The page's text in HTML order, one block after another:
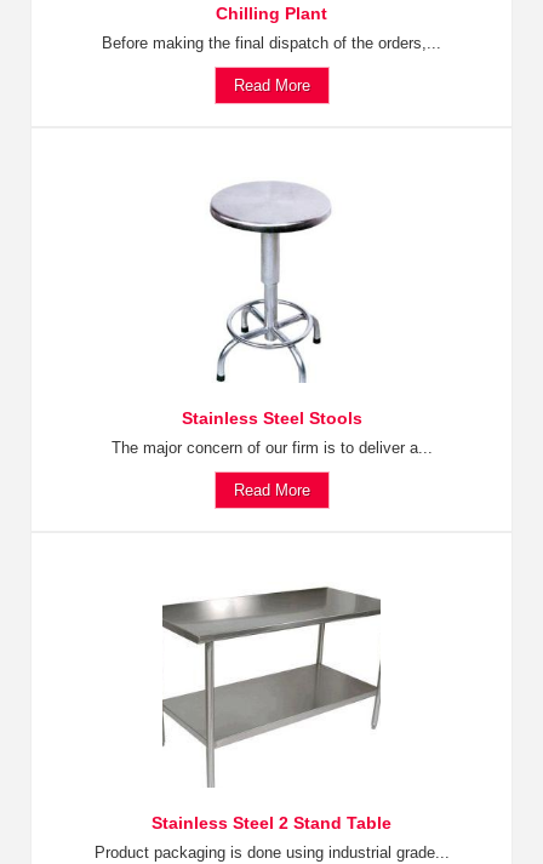
Chilling Plant
Before making the final dispatch of the orders,...
Read More
Stainless Steel Stools
The major concern of our firm is to deliver a...
Read More
Stainless Steel 2 Stand Table
Product packaging is done using industrial grade...